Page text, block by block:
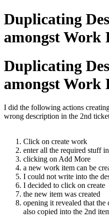
Duplicating
amongst Work
Duplicating
amongst Work
I did the following actions
wrong description in the 2nd
Click on create work
enter all the required stuff
clicking on Add More
a new work item can be
I could not write into the
I decided to click on create
the new item was created
opening it revealed that
also copied into the 2nd